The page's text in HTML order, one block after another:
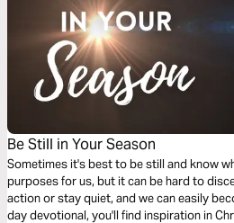
Be Still in Your Season
Sometimes it's best to be still and know
purposes for us, but it can be hard to
action or stay quiet, and we can easily
day devotional, you'll find inspiration in